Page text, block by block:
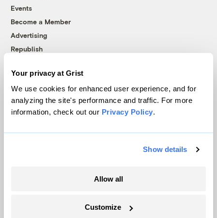
Your privacy at Grist
We use cookies for enhanced user experience, and for
analyzing the site's performance and traffic. For more
information, check out our Privacy Policy.
Show details
Allow all
Customize
Events
Become a Member
Advertising
Republish
© 1999-2026 Grist Magazine, Inc. All rights reserved.
Grist is powered byWordPress VIP